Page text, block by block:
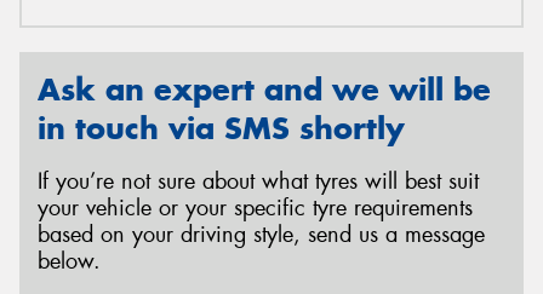
Ask an expert and we will be
in touch via SMS shortly
If you’re not sure about what tyres will best suit
your vehicle or your specific tyre requirements
based on your driving style, send us a message
below.